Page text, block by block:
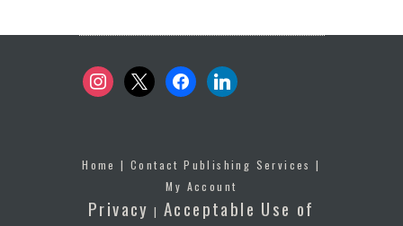
instagram
x facebooklinkedin
Home |Contact Publishing Services |
My Account
Privacy |Acceptable Use of